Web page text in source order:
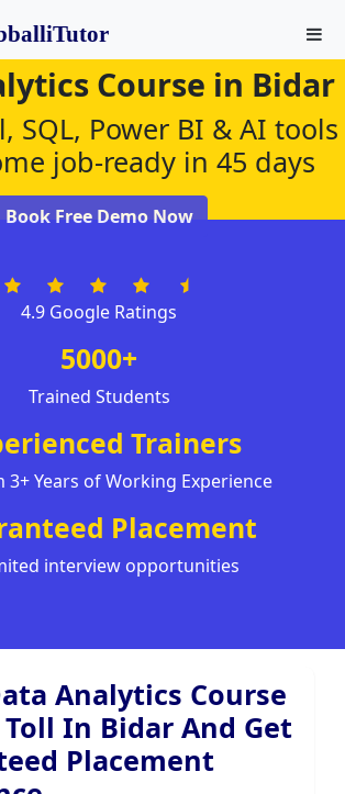
Course in Bidar
SQL, Power BI & AI tools
job-ready in 45 days
Book Free Demo Now
4.9 Google Ratings
5000+
Trained Students
Trainers
3+ Years of Working Experience
Placement
interview opportunities
Analytics Course
In Bidar And Get
Placement